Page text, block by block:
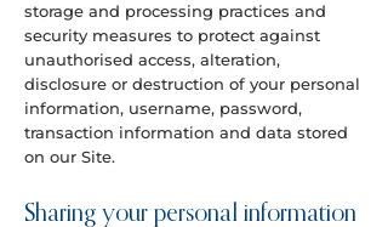
storage and processing practices and
security measures to protect against
unauthorised access, alteration,
disclosure or destruction of your personal
information, username, password,
transaction information and data stored
on our Site.
Sharing your personal information